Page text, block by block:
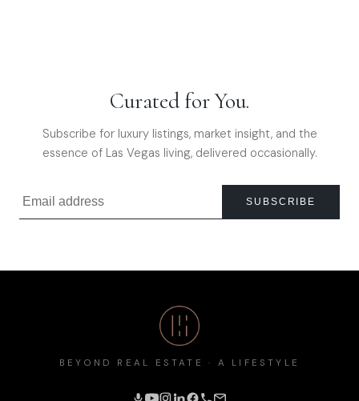
Curated for You.
Subscribe for luxury listings, market insight, and the
essence of Las Vegas living, delivered occasionally.
SUBSCRIBE
BEYOND REAL ESTATE · A LIFESTYLE